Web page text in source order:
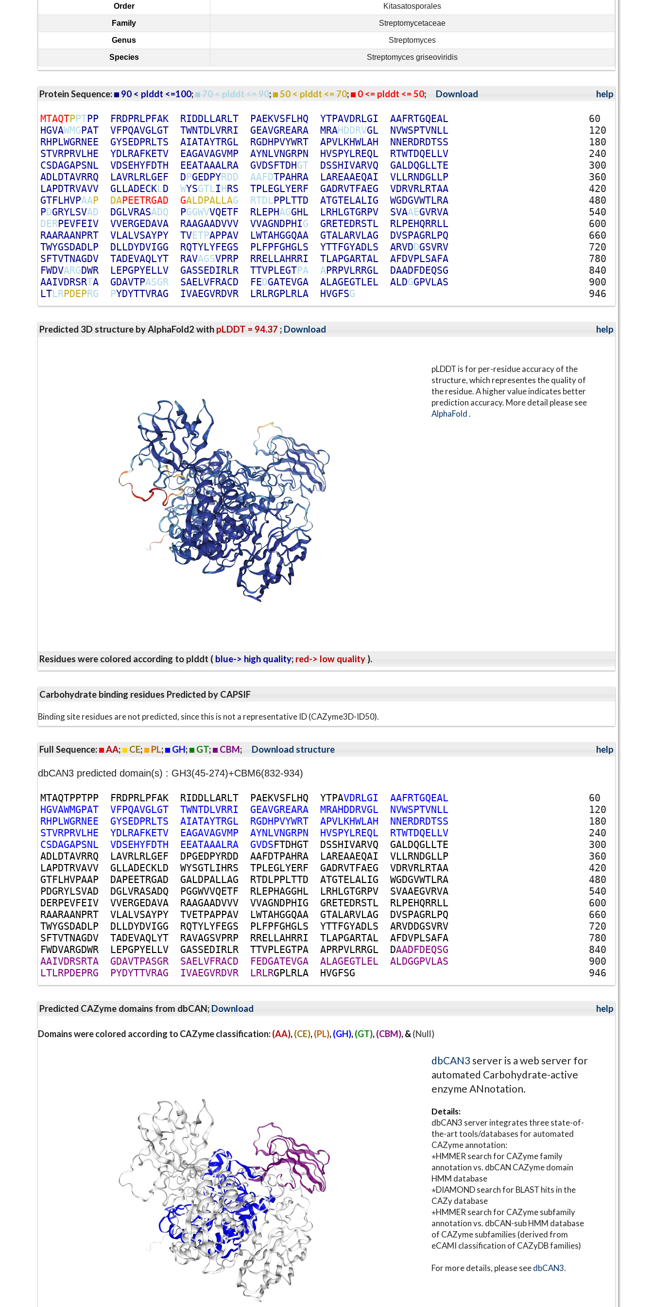
Order Kitasatosporales
Family Streptomycetaceae
Genus Streptomyces
Species Streptomyces griseoviridis
Protein Sequence: 90 < plddt <=100; 70 < plddt <= 90; 50 < plddt <= 70; 0 <= plddt <= 50; Download help
MTAQTPPTPP FRDPRLPFAK RIDDLLARLT PAEKVSFLHQ YTPAVDRLGI AAFRTGQEAL
60
HGVAWMGPAT VFPQAVGLGT TWNTDLVRRI GEAVGREARA MRAHDDRVGL NVWSPTVNLL
120
RHPLWGRNEE GYSEDPRLTS AIATAYTRGL RGDHPVYWRT APVLKHWLAH NNERDRDTSS
180
STVRPRVLHE YDLRAFKETV EAGAVAGVMP AYNLVNGRPN HVSPYLREQL RTWTDQELLV
240
CSDAGAPSNL VDSEHYFDTH EEATAAALRA GVDSFTDHGT DSSHIVARVQ GALDQGLLTE
300
ADLDTAVRRQ LAVRLRLGEF DPGEDPYRDD AAFDTPAHRA LAREAAEQAI VLLRNDGLLP
360
LAPDTRVAVV GLLADECKLD WYSGTLIHRS TPLEGLYERF GADRVTFAEG VDRVRLRTAA
420
GTFLHVPAAP DAPEETRGAD GALDPALLAG RTDLPPLTTD ATGTELALIG WGDGVWTLRA
480
PDGRYLSVAD DGLVRASADQ PGGWVVQETF RLEPHAGGHL LRHLGTGRPV SVAAEGVRVA
540
DERPEVFEIV VVERGEDAVA RAAGAADVVV VVAGNDPHIG GRETEDRSTL RLPEHQRRLL
600
RAARAANPRT VLALVSAYPY TVETPAPPAV LWTAHGGQAA GTALARVLAG DVSPAGRLPQ
660
TWYGSDADLP DLLDYDVIGG RQTYLYFEGS PLFPFGHGLS YTTFGYADLS ARVDDGSVRV
720
SFTVTNAGDV TADEVAQLYT RAVAGSVPRP RRELLAHRRI TLAPGARTAL AFDVPLSAFA
780
FWDVARGDWR LEPGPYELLV GASSEDIRLR TTVPLEGTPA APRPVLRRGL DAADFDEQSG
840
AAIVDRSRTA GDAVTPASGR SAELVFRACD FEDGATEVGA ALAGEGTLEL ALDGGPVLAS
900
LTLRPDEPRG PYDYTTVRAG IVAEGVRDVR LRLRGPLRLA HVGFSG 946
Predicted 3D structure by AlphaFold2 with pLDDT = 94.37 ; Download help
pLDDT is for per-residue accuracy of the
structure, which representes the quality of
the residue. A higher value indicates better
prediction accuracy. More detail please see
AlphaFold.
Residues were colored according to plddt ( blue-> high quality; red-> low quality ).
Carbohydrate binding residues Predicted by CAPSIF
Binding site residues are not predicted, since this is not a representative ID (CAZyme3D-ID50).
Full Sequence: AA; CE; PL; GH; GT; CBM; Download structure help
dbCAN3 predicted domain(s) : GH3(45-274)+CBM6(832-934)
MTAQTPPTPP FRDPRLPFAK RIDDLLARLT PAEKVSFLHQ YTPAVDRLGI AAFRTGQEAL
60
HGVAWMGPAT VFPQAVGLGT TWNTDLVRRI GEAVGREARA MRAHDDRVGL NVWSPTVNLL
120
RHPLWGRNEE GYSEDPRLTS AIATAYTRGL RGDHPVYWRT APVLKHWLAH NNERDRDTSS
180
STVRPRVLHE YDLRAFKETV EAGAVAGVMP AYNLVNGRPN HVSPYLREQL RTWTDQELLV
240
CSDAGAPSNL VDSEHYFDTH EEATAAALRA GVDSFTDHGT DSSHIVARVQ GALDQGLLTE
300
ADLDTAVRRQ LAVRLRLGEF DPGEDPYRDD AAFDTPAHRA LAREAAEQAI VLLRNDGLLP
360
LAPDTRVAVV GLLADECKLD WYSGTLIHRS TPLEGLYERF GADRVTFAEG VDRVRLRTAA
420
GTFLHVPAAP DAPEETRGAD GALDPALLAG RTDLPPLTTD ATGTELALIG WGDGVWTLRA
480
PDGRYLSVAD DGLVRASADQ PGGWVVQETF RLEPHAGGHL LRHLGTGRPV SVAAEGVRVA
540
DERPEVFEIV VVERGEDAVA RAAGAADVVV VVAGNDPHIG GRETEDRSTL RLPEHQRRLL
600
RAARAANPRT VLALVSAYPY TVETPAPPAV LWTAHGGQAA GTALARVLAG DVSPAGRLPQ
660
TWYGSDADLP DLLDYDVIGG RQTYLYFEGS PLFPFGHGLS YTTFGYADLS ARVDDGSVRV
720
SFTVTNAGDV TADEVAQLYT RAVAGSVPRP RRELLAHRRI TLAPGARTAL AFDVPLSAFA
780
FWDVARGDWR LEPGPYELLV GASSEDIRLR TTVPLEGTPA APRPVLRRGL DAADFDEQSG
840
AAIVDRSRTA GDAVTPASGR SAELVFRACD FEDGATEVGA ALAGEGTLEL ALDGGPVLAS
900
LTLRPDEPRG PYDYTTVRAG IVAEGVRDVR LRLRGPLRLA HVGFSG 946
Predicted CAZyme domains from dbCAN; Download help
Domains were colored according to CAZyme classification:(AA),(CE),(PL),(GH),(GT),(CBM), &(Null)
dbCAN3 server is a web server for
automated Carbohydrate-active
enzyme ANnotation.
Details:
dbCAN3 server integrates three state-of-
the-art tools/databases for automated
CAZyme annotation:
⋆HMMER search for CAZyme family
annotation vs. dbCAN CAZyme domain
HMM database
⋆DIAMOND search for BLAST hits in the
CAZy database
⋆HMMER search for CAZyme subfamily
annotation vs. dbCAN-sub HMM database
of CAZyme subfamilies (derived from
eCAMI classification of CAZyDB families)
For more details, please seedbCAN3.